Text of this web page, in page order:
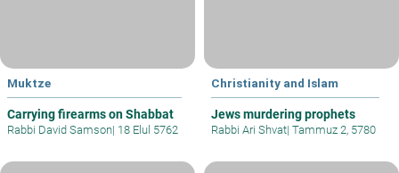
Muktze
Carrying firearms on Shabbat
Rabbi David Samson| 18 Elul 5762
Christianity and Islam
Jews murdering prophets
Rabbi Ari Shvat| Tammuz 2, 5780